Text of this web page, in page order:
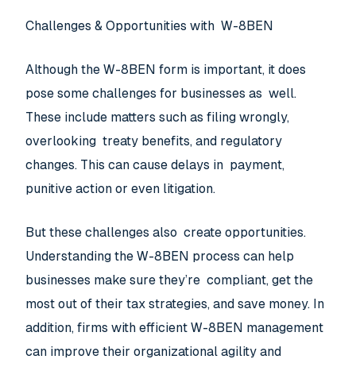
Challenges & Opportunities with W-8BEN
Although the W-8BEN form is important, it does
pose some challenges for businesses as well.
These include matters such as filing wrongly,
overlooking treaty benefits, and regulatory
changes. This can cause delays in payment,
punitive action or even litigation.
But these challenges also create opportunities.
Understanding the W-8BEN process can help
businesses make sure they’re compliant, get the
most out of their tax strategies, and save money. In
addition, firms with efficient W-8BEN management
can improve their organizational agility and